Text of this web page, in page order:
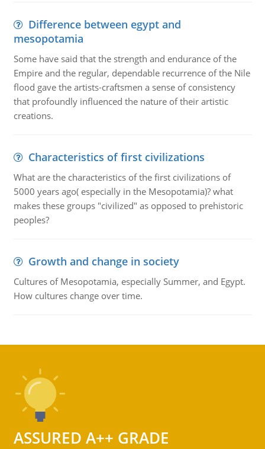
Difference between egypt and
mesopotamia
Some have said that the strength and endurance of the
Empire and the regular, dependable recurrence of the Nile
flood gave the artists-craftsmen a sense of consistency
that profoundly influenced the nature of their artistic
creations.
Characteristics of first civilizations
What are the characteristics of the first civilizations of
5000 years ago( especially in the Mesopotamia)? what
makes these groups "civilized" as opposed to prehistoric
peoples?
Growth and change in society
Cultures of Mesopotamia, especially Summer, and Egypt.
How cultures change over time.
ASSURED A++ GRADE